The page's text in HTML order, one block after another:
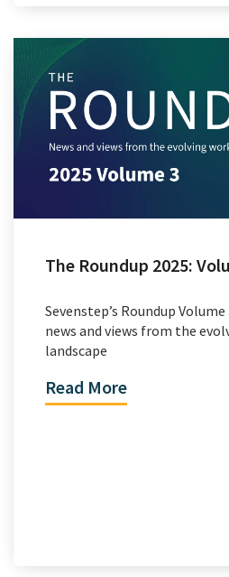
The Roundup 2025:
Sevenstep’s Roundup
news and views from the
landscape
Read More